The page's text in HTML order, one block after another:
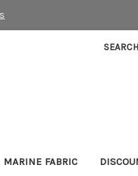
SEARCH
MARINE FABRIC